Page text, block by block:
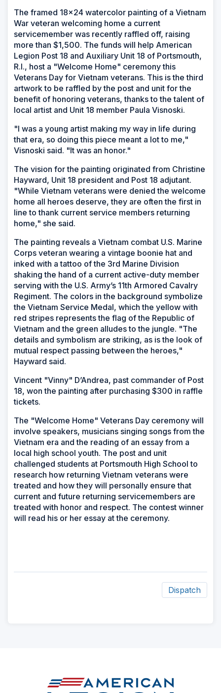
The framed 18x24 watercolor painting of a Vietnam
War veteran welcoming home a current
servicemember was recently raffled off, raising
more than $1,500. The funds will help American
Legion Post 18 and Auxiliary Unit 18 of Portsmouth,
R.I., host a "Welcome Home" ceremony this
Veterans Day for Vietnam veterans. This is the third
artwork to be raffled by the post and unit for the
benefit of honoring veterans, thanks to the talent of
local artist and Unit 18 member Paula Visnoski.
"I was a young artist making my way in life during
that era, so doing this piece meant a lot to me,"
Visnoski said. "It was an honor."
The vision for the painting originated from Christine
Hayward, Unit 18 president and Post 18 adjutant.
"While Vietnam veterans were denied the welcome
home all heroes deserve, they are often the first in
line to thank current service members returning
home," she said.
The painting reveals a Vietnam combat U.S. Marine
Corps veteran wearing a vintage boonie hat and
inked with a tattoo of the 3rd Marine Division
shaking the hand of a current active-duty member
serving with the U.S. Army’s 11th Armored Cavalry
Regiment. The colors in the background symbolize
the Vietnam Service Medal, which the yellow with
red stripes represents the flag of the Republic of
Vietnam and the green alludes to the jungle. "The
details and symbolism are striking, as is the look of
mutual respect passing between the heroes,"
Hayward said.
Vincent "Vinny" D’Andrea, past commander of Post
18, won the painting after purchasing $300 in raffle
tickets.
The "Welcome Home" Veterans Day ceremony will
involve speakers, musicians singing songs from the
Vietnam era and the reading of an essay from a
local high school youth. The post and unit
challenged students at Portsmouth High School to
research how returning Vietnam veterans were
treated and how they will personally ensure that
current and future returning servicemembers are
treated with honor and respect. The contest winner
will read his or her essay at the ceremony.
Dispatch